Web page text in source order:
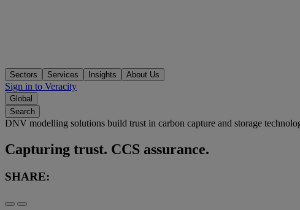
Sectors Services Insights About Us
Sign in to Veracity
Global
Search
DNV modelling solutions build trust in carbon capture and storage
Capturing trust. CCS assurance.
SHARE: